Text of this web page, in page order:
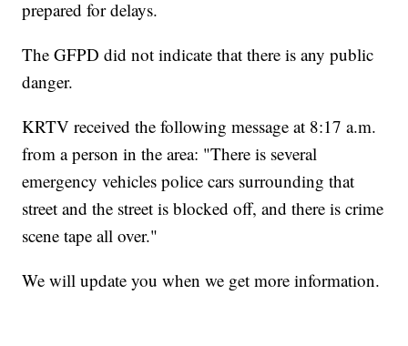
prepared for delays.
The GFPD did not indicate that there is any public
danger.
KRTV received the following message at 8:17 a.m.
from a person in the area: "There is several
emergency vehicles police cars surrounding that
street and the street is blocked off, and there is crime
scene tape all over."
We will update you when we get more information.